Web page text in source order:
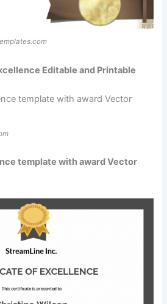
Editable and Printable
template with award Vector